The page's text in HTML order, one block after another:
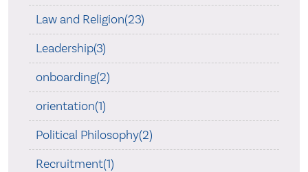
Law and Religion(23)
Leadership(3)
onboarding(2)
orientation(1)
Political Philosophy(2)
Recruitment(1)